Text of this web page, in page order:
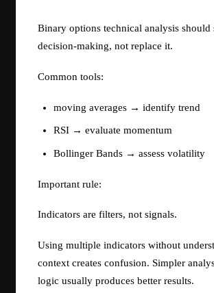
Binary options technical analysis should
decision-making, not replace it.
Common tools:
moving averages → identify trend
RSI → evaluate momentum
Bollinger Bands → assess volatility
Important rule:
Indicators are filters, not signals.
Using multiple indicators without
context creates confusion. Simpler
logic usually produces better results.